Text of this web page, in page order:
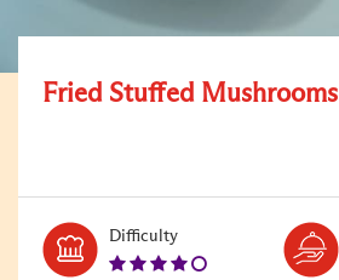
Fried Stuffed Mushrooms
DifficultyLevel:
4